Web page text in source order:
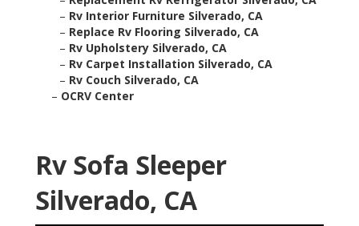
– Rv Interior Furniture Silverado, CA
– Replace Rv Flooring Silverado, CA
– Rv Upholstery Silverado, CA
– Rv Carpet Installation Silverado, CA
– Rv Couch Silverado, CA
– OCRV Center
Rv Sofa Sleeper
Silverado, CA